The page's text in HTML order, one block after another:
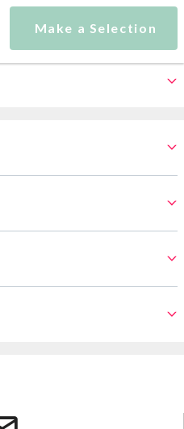
Make a Selection
Make a Selection